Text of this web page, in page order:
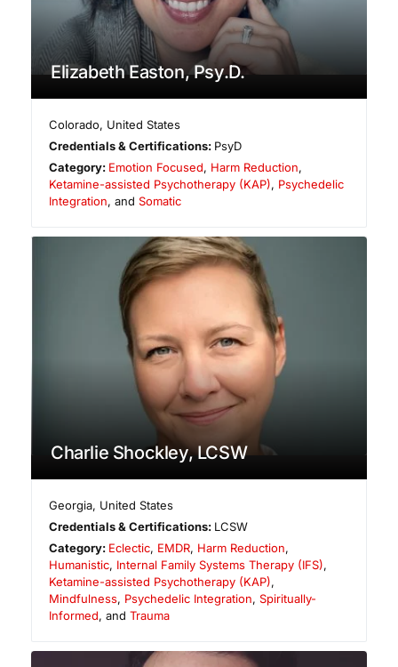
Elizabeth Easton, Psy.D.
Colorado, United States
Credentials & Certifications: PsyD
Category: Emotion Focused, Harm Reduction,
Ketamine-assisted Psychotherapy (KAP), Psychedelic
Integration, and Somatic
Charlie Shockley, LCSW
Georgia, United States
Credentials & Certifications: LCSW
Category: Eclectic, EMDR, Harm Reduction,
Humanistic, Internal Family Systems Therapy (IFS),
Ketamine-assisted Psychotherapy (KAP),
Mindfulness, Psychedelic Integration, Spiritually-
Informed, and Trauma